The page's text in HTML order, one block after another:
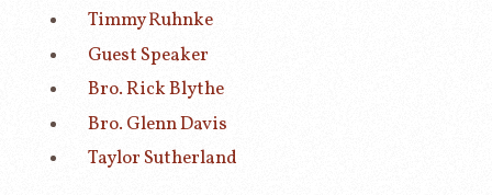
Timmy Ruhnke
Guest Speaker
Bro. Rick Blythe
Bro. Glenn Davis
Taylor Sutherland